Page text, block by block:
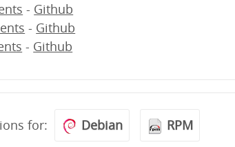
- Github
- Github
- Github
for: Debian RPM